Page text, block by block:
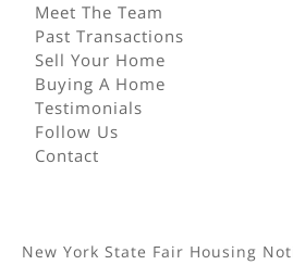
Meet The Team
Past Transactions
Sell Your Home
Buying A Home
Testimonials
Follow Us
Contact
New York State Fair Housing